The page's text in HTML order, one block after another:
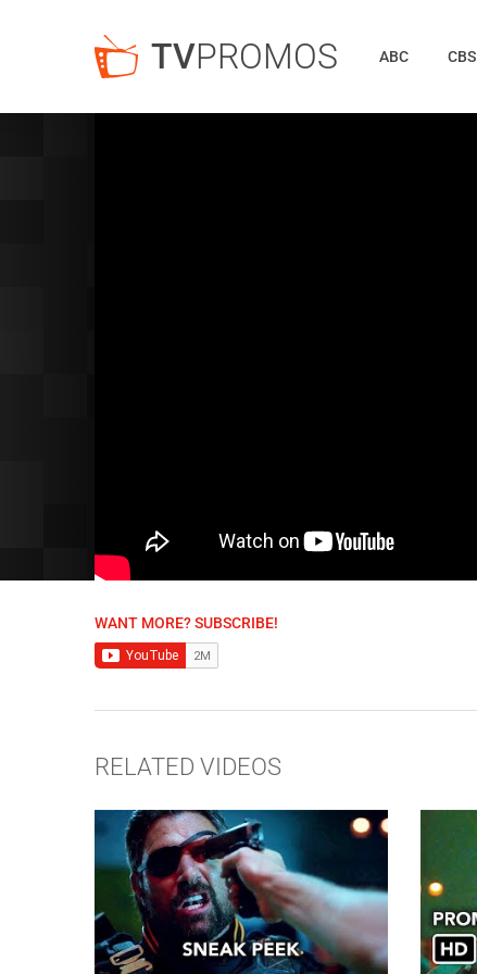
TVPROMOS ABC CBS
WANT MORE? SUBSCRIBE!
RELATED VIDEOS